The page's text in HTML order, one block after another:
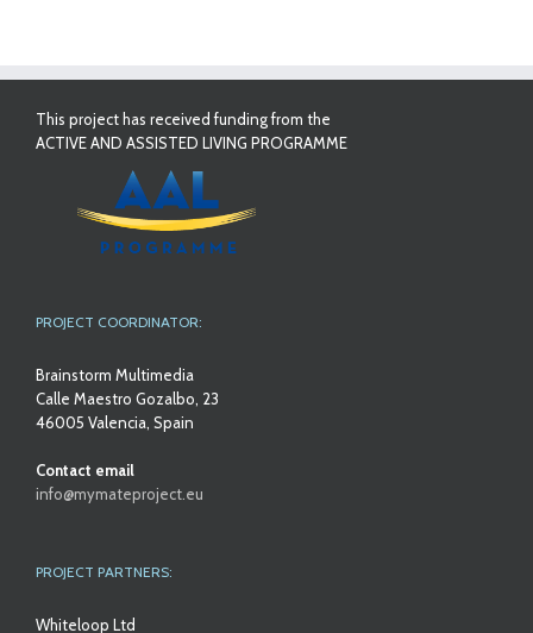
This project has received funding from the
ACTIVE AND ASSISTED LIVING PROGRAMME
PROJECT COORDINATOR:
Brainstorm Multimedia
Calle Maestro Gozalbo, 23
46005 Valencia, Spain
Contact email
info@mymateproject.eu
PROJECT PARTNERS:
Whiteloop Ltd